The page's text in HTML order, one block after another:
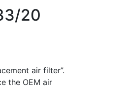
20
air filter”.
the OEM air